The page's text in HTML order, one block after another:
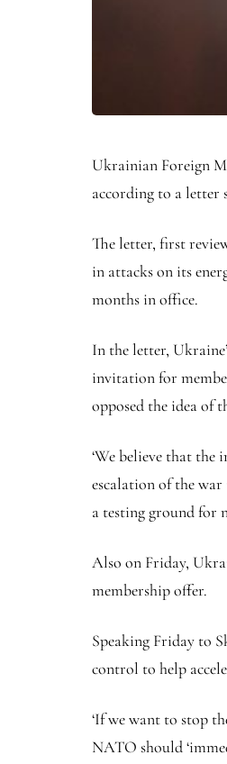
Ukrainian Foreign
according to a letter
The letter, first
in attacks on its
months in office.
In the letter,
invitation for
opposed the idea of
‘We believe that the
escalation of the
a testing ground for
Also on Friday,
membership offer.
Speaking Friday to
control to help
‘If we want to stop
NATO should